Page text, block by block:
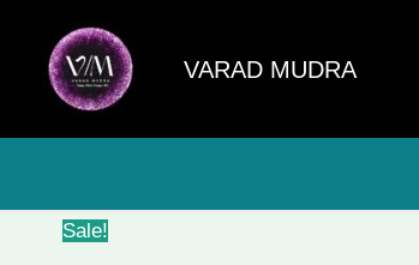
content
VARAD MUDRA
Sale!